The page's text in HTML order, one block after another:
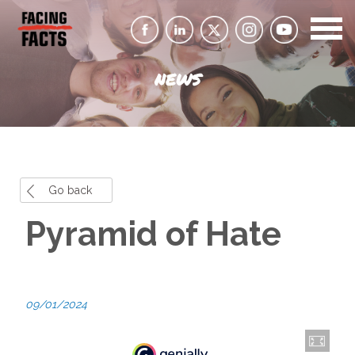
NEWS
Go back
Pyramid of Hate
09/01/2024